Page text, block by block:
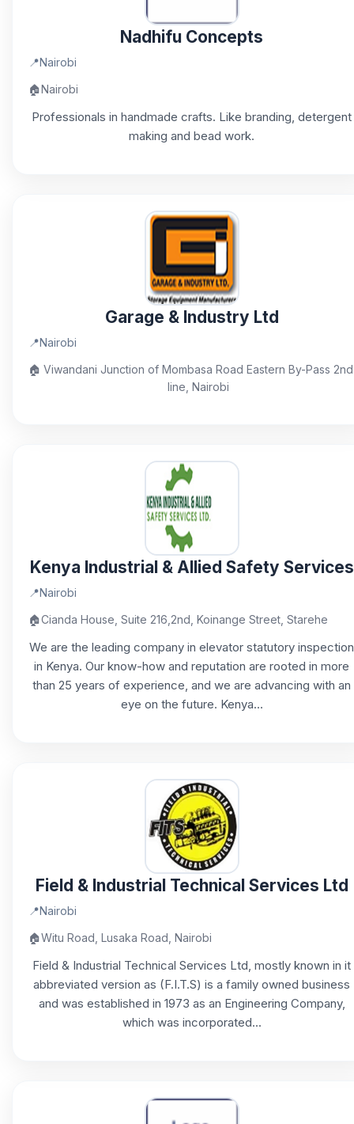
Nadhifu Concepts
📍Nairobi
🏠Nairobi
Professionals in handmade crafts. Like branding, detergent
making and bead work.
Garage & Industry Ltd
📍Nairobi
🏠 Viwandani Junction of Mombasa Road Eastern By-Pass 2nd
line, Nairobi
Kenya Industrial & Allied Safety Services
📍Nairobi
🏠Cianda House, Suite 216,2nd, Koinange Street, Starehe
We are the leading company in elevator statutory inspection
in Kenya. Our know-how and reputation are rooted in more
than 25 years of experience, and we are advancing with an
eye on the future. Kenya...
Field & Industrial Technical Services Ltd
📍Nairobi
🏠Witu Road, Lusaka Road, Nairobi
Field & Industrial Technical Services Ltd, mostly known in it
abbreviated version as (F.I.T.S) is a family owned business
and was established in 1973 as an Engineering Company,
which was incorporated...